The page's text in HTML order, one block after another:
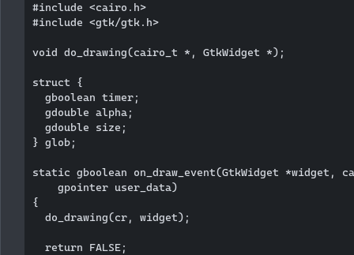
#include <cairo.h>
#include <gtk/gtk.h>
void do_drawing(cairo_t *, GtkWidget *);
struct {
  gboolean timer;
  gdouble alpha;
  gdouble size;
} glob;
static gboolean on_draw_event(GtkWidget
    gpointer user_data)
{
  do_drawing(cr, widget);
  return FALSE;